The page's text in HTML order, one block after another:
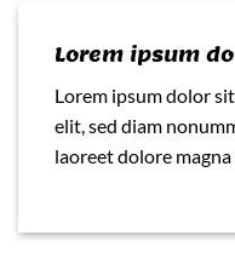
Lorem ipsum
Lorem ipsum dolor
elit, sed diam
laoreet dolore